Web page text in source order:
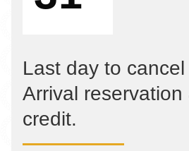
Last day to
Arrival reservation
credit.